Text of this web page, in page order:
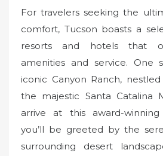
For travelers seeking the
comfort, Tucson boasts a
resorts and hotels that
amenities and service. One
iconic Canyon Ranch,
the majestic Santa Catalina
arrive at this award-
you’ll be greeted by the
surrounding desert